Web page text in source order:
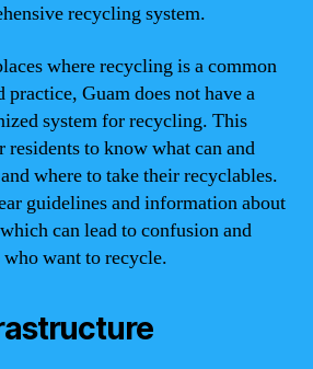
recycling system.
where recycling is a common
Guam does not have a
system for recycling. This
to know what can and
where to take their recyclables.
guidelines and information about
can lead to confusion and
want to recycle.